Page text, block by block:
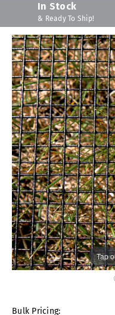
In Stock
& Ready To Ship!
Tap
Bulk Pricing: